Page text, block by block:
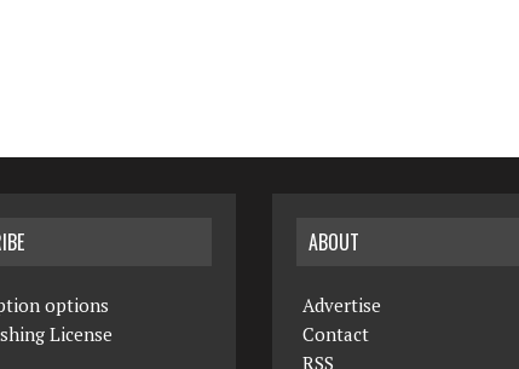
options
License
ABOUT
Advertise
Contact
RSS